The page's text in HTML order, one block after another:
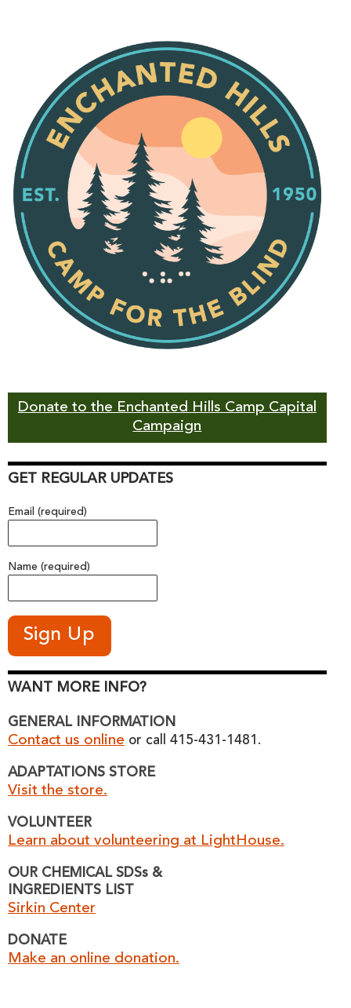
Donate to the Enchanted Hills Camp Capital
Campaign
GET REGULAR UPDATES
Email (required)
Name (required)
WANT MORE INFO?
GENERAL INFORMATION
Contact us online or call 415-431-1481.
ADAPTATIONS STORE
Visit the store.
VOLUNTEER
Learn about volunteering at LightHouse.
OUR CHEMICAL SDSs &
INGREDIENTS LIST
Sirkin Center
DONATE
Make an online donation.